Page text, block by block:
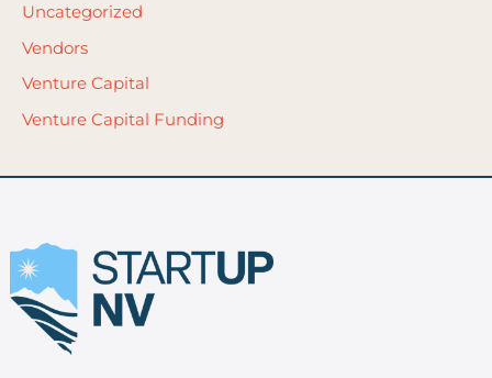
Uncategorized
Vendors
Venture Capital
Venture Capital Funding